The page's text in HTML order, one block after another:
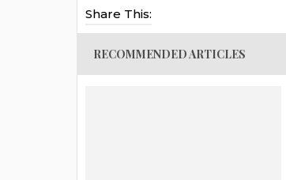
Share This:
RECOMMENDED ARTICLES